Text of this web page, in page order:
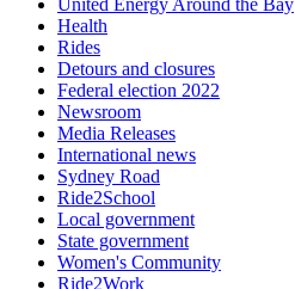
United Energy Around the Bay
Health
Rides
Detours and closures
Federal election 2022
Newsroom
Media Releases
International news
Sydney Road
Ride2School
Local government
State government
Women's Community
Ride2Work